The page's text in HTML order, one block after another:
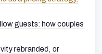
guests: how couples
rebranded, or